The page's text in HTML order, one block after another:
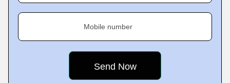
Mobile number